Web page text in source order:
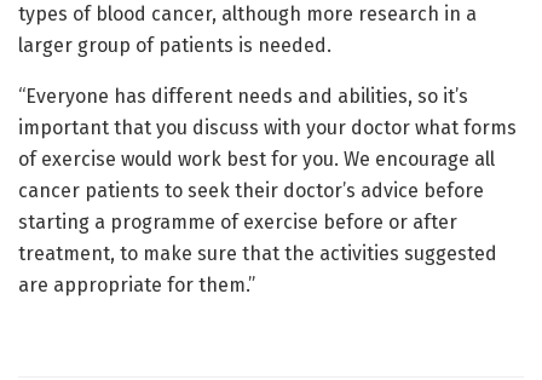
types of blood cancer, although more research in a
larger group of patients is needed.
“Everyone has different needs and abilities, so it’s
important that you discuss with your doctor what forms
of exercise would work best for you. We encourage all
cancer patients to seek their doctor’s advice before
starting a programme of exercise before or after
treatment, to make sure that the activities suggested
are appropriate for them.”